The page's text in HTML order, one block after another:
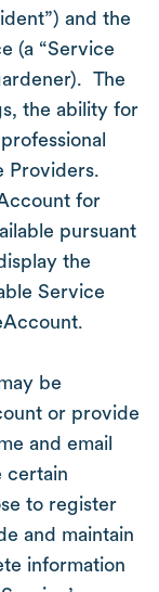
and the
(a “Service
The
the ability for
Providers.
for
pursuant
the
Service
be
or provide
and email
certain
to register
and maintain
information